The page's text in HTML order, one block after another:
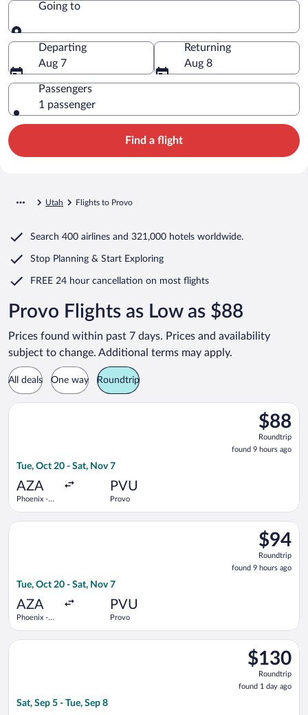
Going to
Going to
Departing
Aug 7
Returning
Aug 8
Passengers
1 passenger
Find a flight
Utah Flights to Provo
Search 400 airlines and 321,000 hotels worldwide.
Stop Planning & Start Exploring
FREE 24 hour cancellation on most flights
Provo Flights as Low as $88
Prices found within past 7 days. Prices and availability
subject to change. Additional terms may apply.
All deals One way Roundtrip
$88
Roundtrip,
found
9
$88
Roundtrip
found 9 hours ago
Tue, Oct 20 - Sat, Nov 7
AZA
Phoenix -
PVU
Provo
Select Allegiant Air flight, departing Tue, Oct 20 from
$94
Roundtrip,
found
9
$94
Roundtrip
found 9 hours ago
Tue, Oct 20 - Sat, Nov 7
AZA
Phoenix -
PVU
Provo
Select Allegiant Air flight, departing Tue, Oct 20 from
$130
Roundtrip,
found
1
$130
Roundtrip
found 1 day ago
Sat, Sep 5 - Tue, Sep 8
Select Breeze Airways flight, departing Sat, Sep 5 from Sky